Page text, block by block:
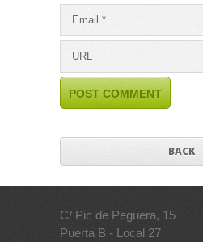
BACK
C/ Pic de Peguera, 15
Puerta B - Local 27